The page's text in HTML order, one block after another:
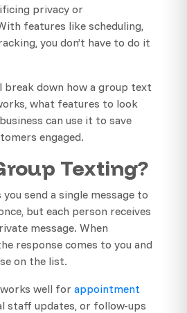
privacy or
features like scheduling,
you don’t have to do it
break down how a group text
what features to look
can use it to save
engaged.
Texting?
send a single message to
but each person receives
message. When
response comes to you and
on the list.
well for appointment
staff updates, or follow-ups